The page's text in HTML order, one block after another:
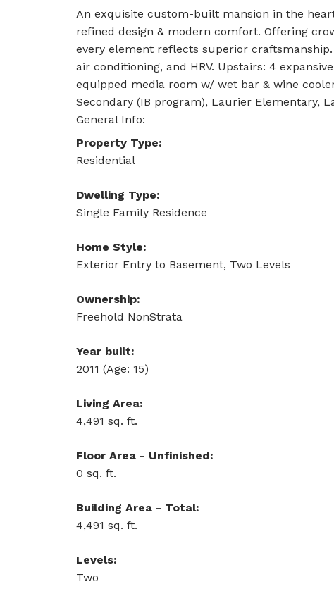
An exquisite custom-built mansion in the
refined design & modern comfort. Offering
every element reflects superior
air conditioning, and HRV. Upstairs: 4
equipped media room w/ wet bar & wine
Secondary (IB program), Laurier Elementary,
General Info:
Property Type:
Residential
Dwelling Type:
Single Family Residence
Home Style:
Exterior Entry to Basement, Two Levels
Ownership:
Freehold NonStrata
Year built:
2011 (Age: 15)
Living Area:
4,491 sq. ft.
Floor Area - Unfinished:
0 sq. ft.
Building Area - Total:
4,491 sq. ft.
Levels:
Two